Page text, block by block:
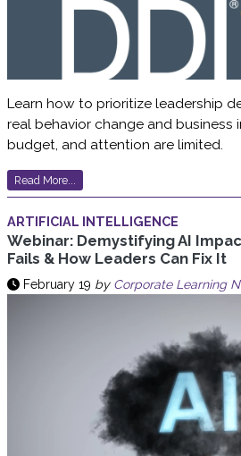
Learn how to prioritize leadership
real behavior change and
budget, and attention are limited.
Read More...
ARTIFICIAL INTELLIGENCE
Webinar: Demystifying AI
Fails & How Leaders Can Fix It
February 19 by Corporate Learning